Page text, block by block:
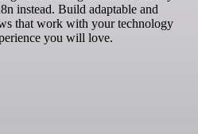
instead. Build adaptable and
that work with your technology
you will love.